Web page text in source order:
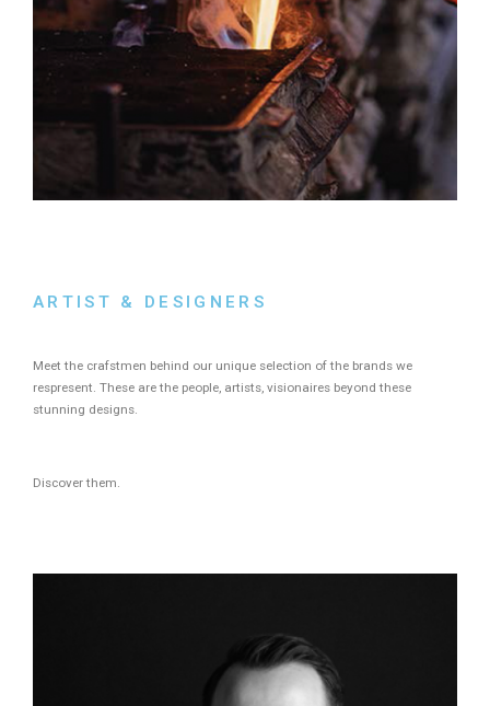
ARTIST & DESIGNERS
Meet the crafstmen behind our unique selection of the brands we
respresent. These are the people, artists, visionaires beyond these
stunning designs.
Discover them.